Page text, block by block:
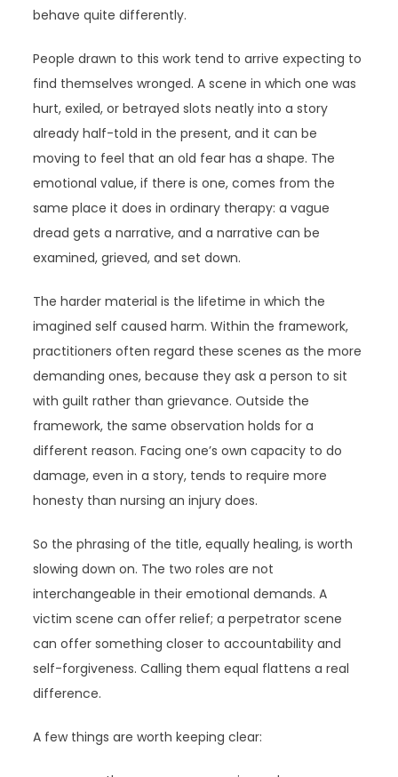
behave quite differently.
People drawn to this work tend to arrive expecting to
find themselves wronged. A scene in which one was
hurt, exiled, or betrayed slots neatly into a story
already half-told in the present, and it can be
moving to feel that an old fear has a shape. The
emotional value, if there is one, comes from the
same place it does in ordinary therapy: a vague
dread gets a narrative, and a narrative can be
examined, grieved, and set down.
The harder material is the lifetime in which the
imagined self caused harm. Within the framework,
practitioners often regard these scenes as the more
demanding ones, because they ask a person to sit
with guilt rather than grievance. Outside the
framework, the same observation holds for a
different reason. Facing one’s own capacity to do
damage, even in a story, tends to require more
honesty than nursing an injury does.
So the phrasing of the title, equally healing, is worth
slowing down on. The two roles are not
interchangeable in their emotional demands. A
victim scene can offer relief; a perpetrator scene
can offer something closer to accountability and
self-forgiveness. Calling them equal flattens a real
difference.
A few things are worth keeping clear: